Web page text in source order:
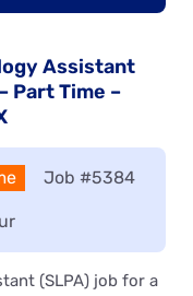
Assistant
Part Time –
Job #5384
(SLPA) job for a